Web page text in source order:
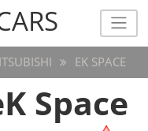
EK SPACE
Space